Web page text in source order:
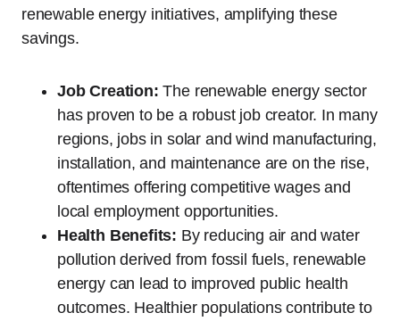
renewable energy initiatives, amplifying these
savings.
Job Creation: The renewable energy sector
has proven to be a robust job creator. In many
regions, jobs in solar and wind manufacturing,
installation, and maintenance are on the rise,
oftentimes offering competitive wages and
local employment opportunities.
Health Benefits: By reducing air and water
pollution derived from fossil fuels, renewable
energy can lead to improved public health
outcomes. Healthier populations contribute to